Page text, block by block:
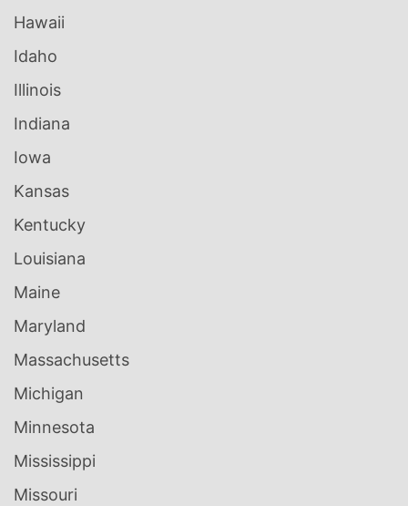
Hawaii
Idaho
Illinois
Indiana
Iowa
Kansas
Kentucky
Louisiana
Maine
Maryland
Massachusetts
Michigan
Minnesota
Mississippi
Missouri